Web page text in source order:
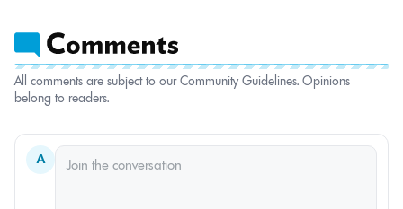
All comments are subject to our Community Guidelines. Opinions
belong to readers.
A